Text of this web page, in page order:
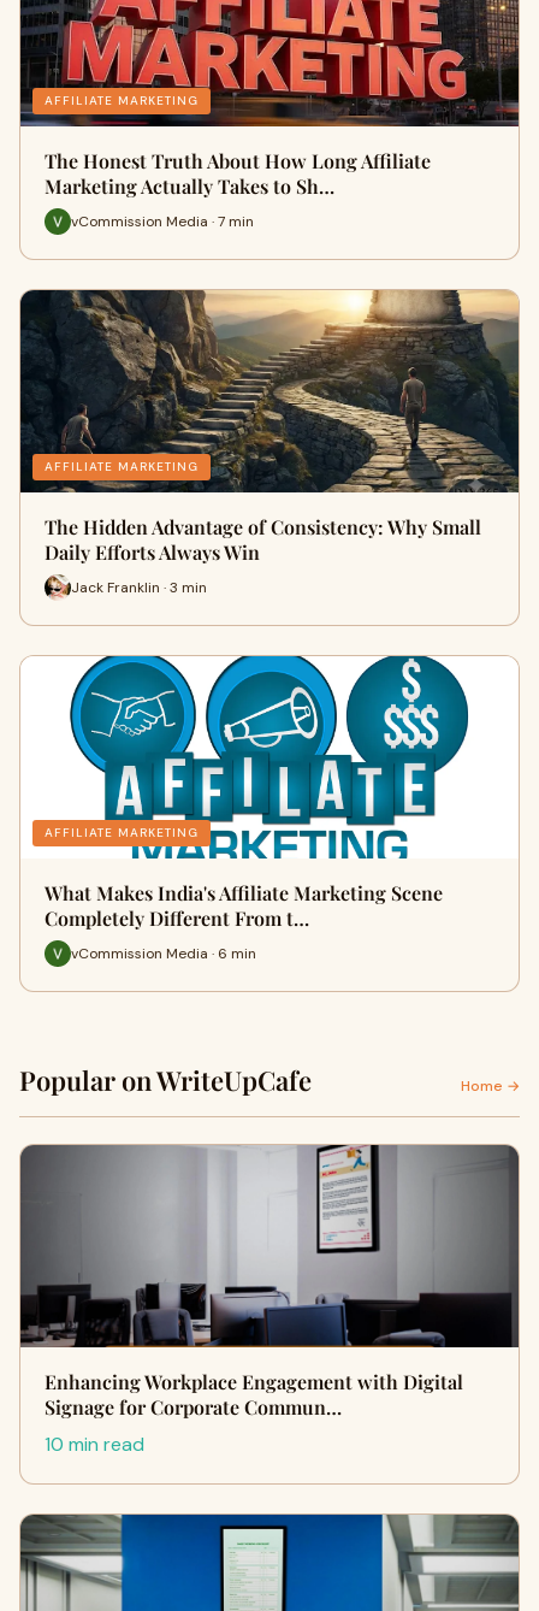
AFFILIATE MARKETING
The Honest Truth About How Long Affiliate
Marketing Actually Takes to Sh…
vCommission Media · 7 min
AFFILIATE MARKETING
The Hidden Advantage of Consistency: Why Small
Daily Efforts Always Win
Jack Franklin · 3 min
AFFILIATE MARKETING
What Makes India's Affiliate Marketing Scene
Completely Different From t…
vCommission Media · 6 min
Popular on WriteUpCafe Home →
Enhancing Workplace Engagement with Digital
Signage for Corporate Commun…
10 min read